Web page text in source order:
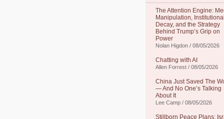
The Attention Engine:
Manipulation, Institutional
Decay, and the Strategy
Behind Trump’s Grip on
Power
Nolan Higdon / 08/05/2026
Chatting with AI
Allen Forrest / 08/05/2026
China Just Saved The
— And No One’s Talking
About It
Lee Camp / 08/05/2026
Stillborn Peace Plans: